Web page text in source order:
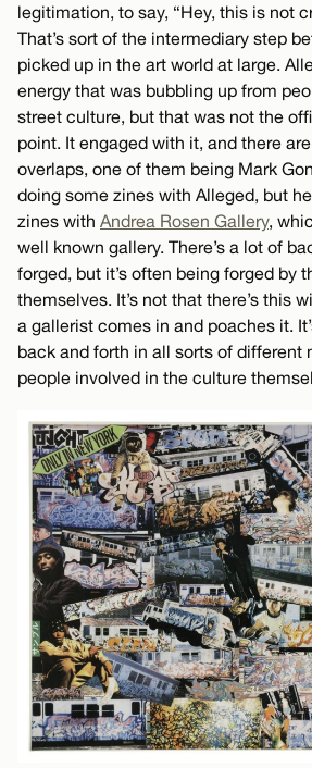
legitimation, to say, “Hey, this is not
That’s sort of the intermediary step
picked up in the art world at large.
energy that was bubbling up from
street culture, but that was not the
point. It engaged with it, and there
overlaps, one of them being Mark
doing some zines with Alleged, but
zines with Andrea Rosen Gallery,
well known gallery. There’s a lot of
forged, but it’s often being forged by
themselves. It’s not that there’s this
a gallerist comes in and poaches it.
back and forth in all sorts of different
people involved in the culture